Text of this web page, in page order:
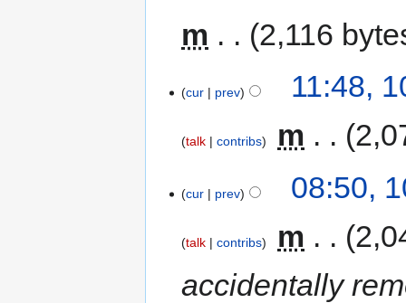
m
2,116
cur prev 11:48,
talk contribs m
cur prev 08:50,
talk contribs m
accidentally